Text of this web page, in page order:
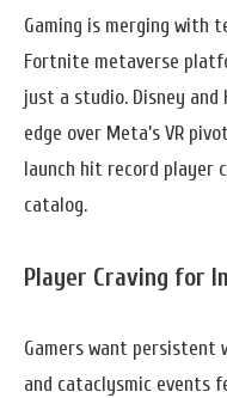
Gaming is merging with
Fortnite metaverse
just a studio. Disney and
edge over Meta’s VR
launch hit record player
catalog.
Player Craving for
Gamers want persistent
and cataclysmic events